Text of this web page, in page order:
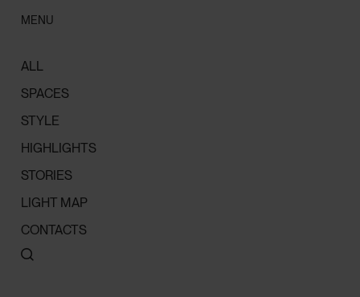
MENU
ALL
SPACES
STYLE
HIGHLIGHTS
STORIES
LIGHT MAP
CONTACTS